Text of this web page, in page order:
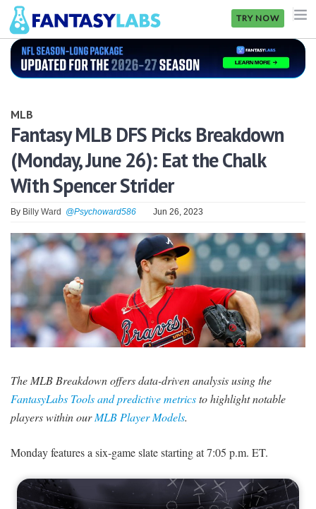
TRY NOW
NFL
GOLF
NHL
MORE
FANTASY
PICKLABS
OFFERS
SIGNUP LOGIN
MLB
Fantasy MLB DFS Picks Breakdown
(Monday, June 26): Eat the Chalk
With Spencer Strider
By Billy Ward @Psychoward586 Jun 26, 2023
The MLB Breakdown offers data-driven analysis using the
FantasyLabs Tools and predictive metricsto highlight notable
players within ourMLB Player Models.
Monday features a six-game slate starting at 7:05 p.m. ET.